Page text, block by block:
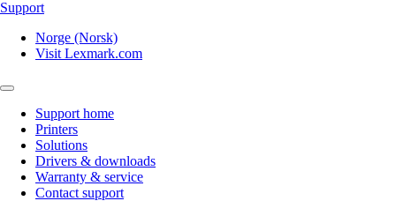
Support
Norge (Norsk)
Visit Lexmark.com
Support home
Printers
Solutions
Drivers & downloads
Warranty & service
Contact support